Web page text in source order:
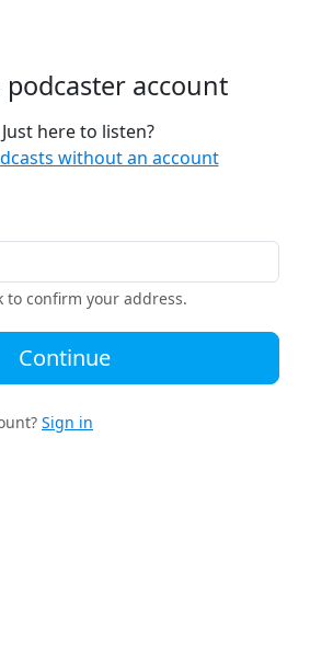
podcaster account
Just here to listen?
without an account
to confirm your address.
Continue
Sign in